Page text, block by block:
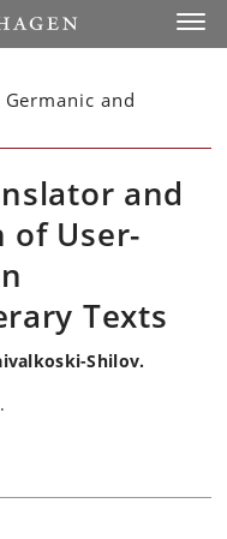
and
and
of User-
Texts
Shilov.